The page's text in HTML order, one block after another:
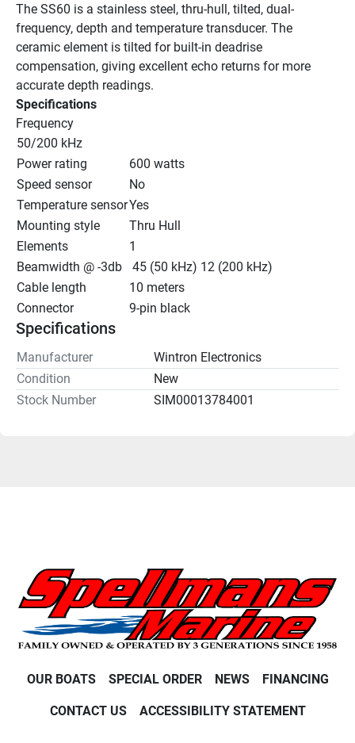
The SS60 is a stainless steel, thru-hull, tilted, dual-
frequency, depth and temperature transducer. The
ceramic element is tilted for built-in deadrise
compensation, giving excellent echo returns for more
accurate depth readings.
Specifications
Frequency
50/200 kHz
Power rating
600 watts
Speed sensor
No
Temperature sensorYes
Mounting style
Thru Hull
Elements
1
Beamwidth @ -3db
45 (50 kHz) 12 (200 kHz)
Cable length
10 meters
Connector
9-pin black
Specifications
Manufacturer
Wintron Electronics
Condition
New
Stock Number
SIM00013784001
OUR BOATS SPECIAL ORDER NEWS FINANCING
CONTACT US ACCESSIBILITY STATEMENT